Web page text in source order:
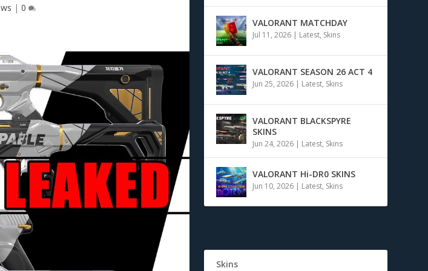
| 0
VALORANT MATCHDAY
Jul 11, 2026 | Latest, Skins
VALORANT SEASON 26 ACT 4
Jun 25, 2026 | Latest, Skins
VALORANT BLACKSPYRE
SKINS
Jun 24, 2026 | Latest, Skins
VALORANT Hi-DR0 SKINS
Jun 10, 2026 | Latest, Skins
Skins